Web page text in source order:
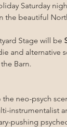
Saturday
the beautiful
Stage will be
and alternative
Barn.
neo-psych
instrumentalist
pushing